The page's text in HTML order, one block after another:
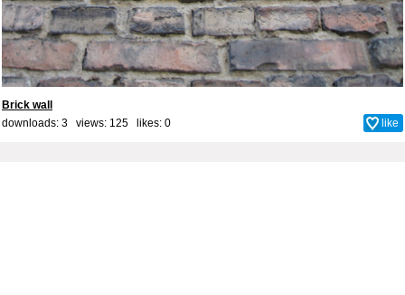
Brick wall
downloads: 3 views: 125 likes: 0 like